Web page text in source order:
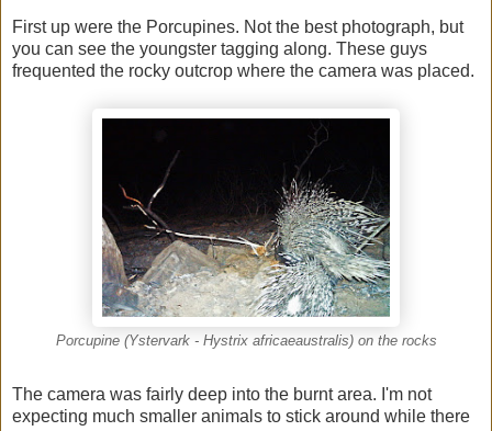
First up were the Porcupines. Not the best photograph, but
you can see the youngster tagging along. These guys
frequented the rocky outcrop where the camera was placed.
Porcupine (Ystervark - Hystrix africaeaustralis) on the rocks
The camera was fairly deep into the burnt area. I'm not
expecting much smaller animals to stick around while there